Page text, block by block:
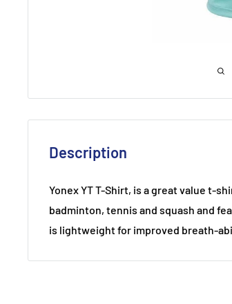
Description
Yonex YT T-Shirt, is a great value t-
badminton, tennis and squash and
is lightweight for improved breath-